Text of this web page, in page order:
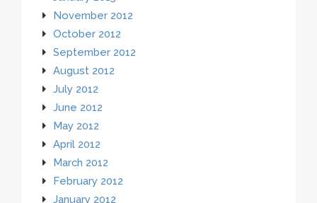
November 2012
October 2012
September 2012
August 2012
July 2012
June 2012
May 2012
April 2012
March 2012
February 2012
January 2012